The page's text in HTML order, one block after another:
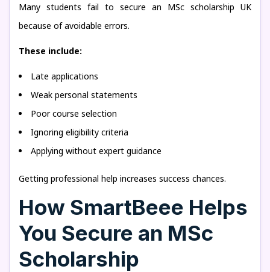
Many students fail to secure an MSc scholarship UK
because of avoidable errors.
These include:
Late applications
Weak personal statements
Poor course selection
Ignoring eligibility criteria
Applying without expert guidance
Getting professional help increases success chances.
How SmartBeee Helps
You Secure an MSc
Scholarship